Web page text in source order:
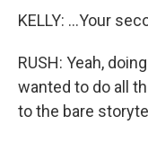
KELLY: ...Your
RUSH: Yeah,
wanted to do all
to the bare